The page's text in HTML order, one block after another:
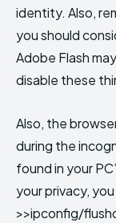
identity. Also,
you should
Adobe Flash
disable these
Also, the
during the
found in your
your privacy,
>>ipconfig/